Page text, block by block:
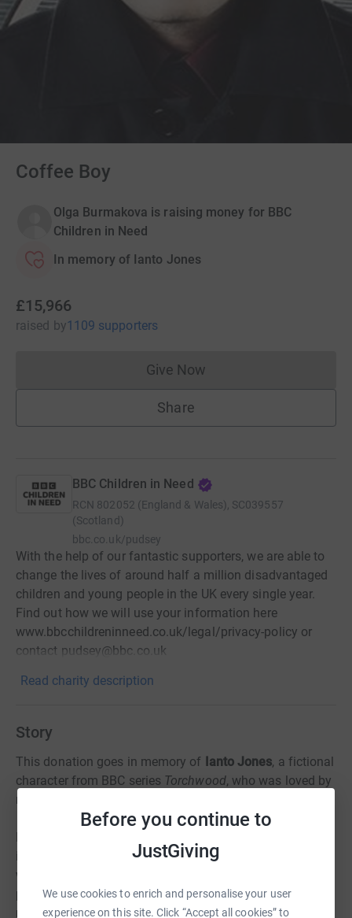
Before you continue to
JustGiving
We use cookies to enrich and personalise your user
experience on this site. Click “Accept all cookies” to
Coffee Boy
Olga Burmakova is raising money for BBC
Children in Need
In memory of Ianto Jones
£15,966
raised by1109 supporters
Give NowDonations cannot currently
Share
BBC Children in Need
RCN 802052 (England & Wales), SC039557
(Scotland)
bbc.co.uk/pudsey
With the help of our fantastic supporters, we are able to
change the lives of around half a million disadvantaged
children and young people in the UK every single year.
Find out how we will use your information here
www.bbcchildreninneed.co.uk/legal/privacy-policy or
contact pudsey@bbc.co.uk
Read charity description
Story
This donation goes in memory of Ianto Jones, a fictional
character from BBC series Torchwood, who was loved by
many people all over the world.
impact on our life. He made us laugh, he made us cry. He
was one of a very few LGBT characters who weren't a
parody or just a tribute to political correctness in
mainstream TV. He was simply a well-loved character.